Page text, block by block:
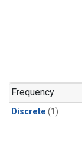
Frequency
Discrete (1)